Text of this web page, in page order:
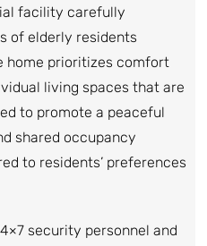
facility carefully
of elderly residents
home prioritizes comfort
living spaces that are
to promote a peaceful
shared occupancy
to residents’ preferences
security personnel and